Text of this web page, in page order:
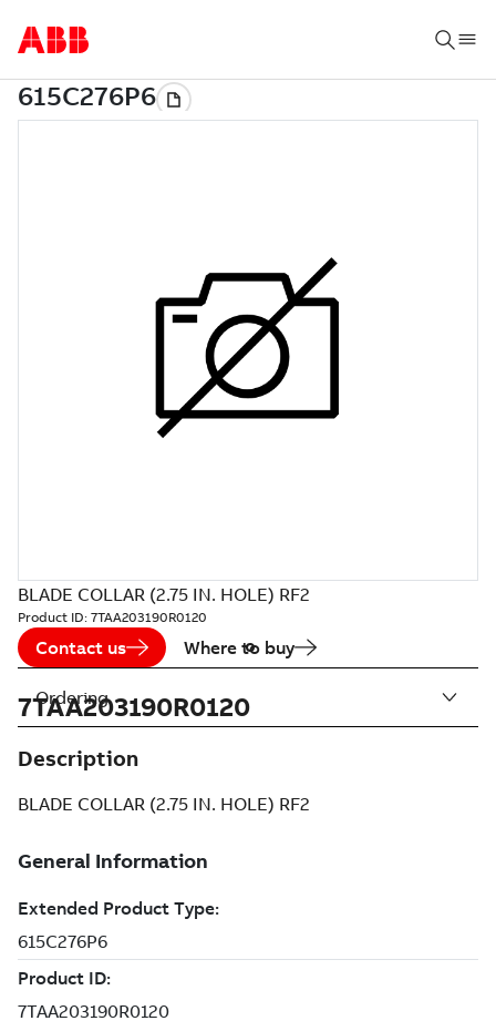
BLADE COLLAR (2.75 IN. HOLE) RF2
Product ID: 7TAA203190R0120
Contact us Where to buy
7TAA203190R0120
Description
BLADE COLLAR (2.75 IN. HOLE) RF2
Ordering